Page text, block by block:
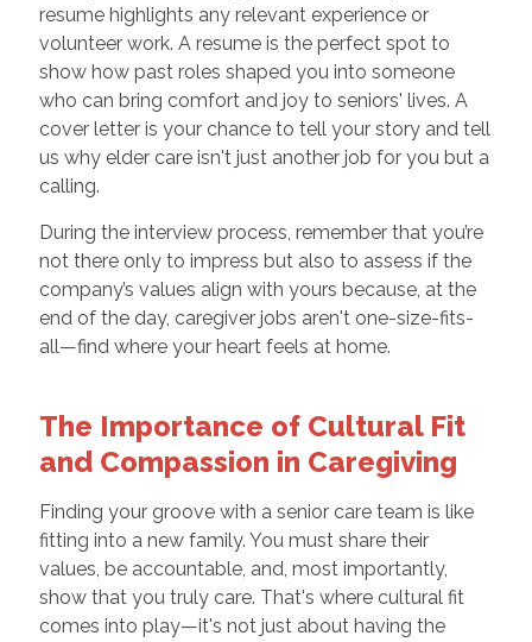
resume highlights any relevant experience or
volunteer work. A resume is the perfect spot to
show how past roles shaped you into someone
who can bring comfort and joy to seniors' lives. A
cover letter is your chance to tell your story and tell
us why elder care isn't just another job for you but a
calling.
During the interview process, remember that you’re
not there only to impress but also to assess if the
company’s values align with yours because, at the
end of the day, caregiver jobs aren't one-size-fits-
all—find where your heart feels at home.
The Importance of Cultural Fit
and Compassion in Caregiving
Finding your groove with a senior care team is like
fitting into a new family. You must share their
values, be accountable, and, most importantly,
show that you truly care. That's where cultural fit
comes into play—it's not just about having the